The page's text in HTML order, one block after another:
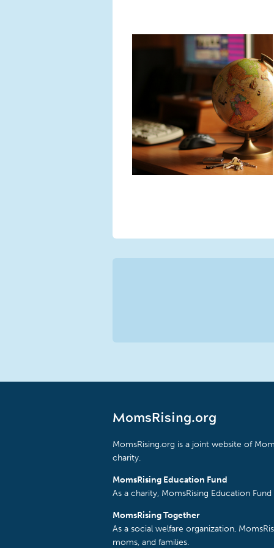
MomsRising.org
MomsRising.org is a joint website of
charity.
MomsRising Education Fund
As a charity, MomsRising Education
MomsRising Together
As a social welfare organization,
moms, and families.